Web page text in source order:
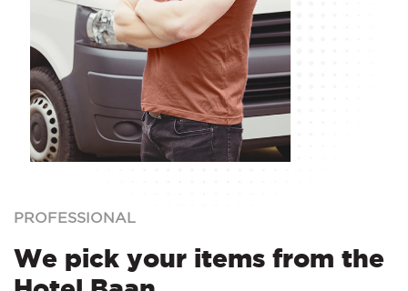
PROFESSIONAL
We pick your items from the